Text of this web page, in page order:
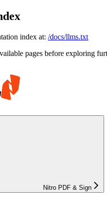
index at: /docs/llms.txt
pages before exploring
Nitro PDF & Sign